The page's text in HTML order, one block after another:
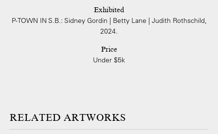
Exhibited
P-TOWN IN S.B.: Sidney Gordin | Betty Lane | Judith Rothschild,
2024.
Price
Under $5k
ARTWORKS